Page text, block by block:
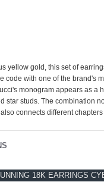
yellow gold, this set of
code with one of the brand's
monogram appears as a
star studs. The combination
connects different
18K EARRINGS